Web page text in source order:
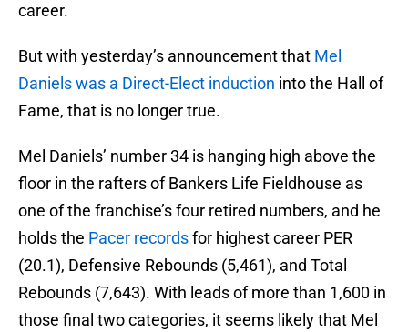
career.
But with yesterday’s announcement that Mel
Daniels was a Direct-Elect induction into the Hall of
Fame, that is no longer true.
Mel Daniels’ number 34 is hanging high above the
floor in the rafters of Bankers Life Fieldhouse as
one of the franchise’s four retired numbers, and he
holds the Pacer recordsfor highest career PER
(20.1), Defensive Rebounds (5,461), and Total
Rebounds (7,643). With leads of more than 1,600 in
those final two categories, it seems likely that Mel